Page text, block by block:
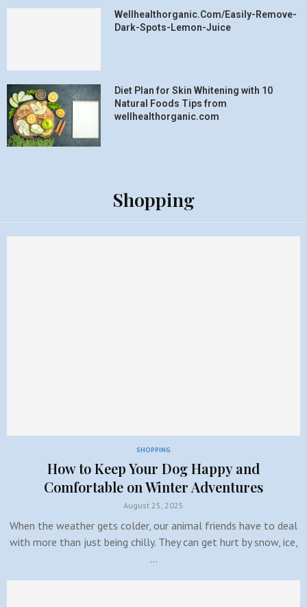
Wellhealthorganic.Com/Easily-Remove-
Dark-Spots-Lemon-Juice
Diet Plan for Skin Whitening with 10
Natural Foods Tips from
wellhealthorganic.com
Shopping
SHOPPING
How to Keep Your Dog Happy and
Comfortable on Winter Adventures
August 25, 2025
When the weather gets colder, our animal friends have to deal
with more than just being chilly. They can get hurt by snow, ice,
…